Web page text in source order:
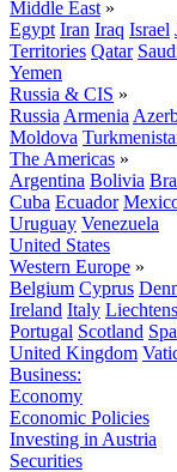
Middle East »
Egypt Iran Iraq Israel
Territories Qatar
Yemen
Russia & CIS »
Russia Armenia
Moldova
The Americas »
Argentina Bolivia
Cuba Ecuador
Uruguay Venezuela
United States
Western Europe »
Belgium Cyprus
Ireland Italy
Portugal Scotland
United Kingdom
Business:
Economy
Economic Policies
Investing in Austria
Securities